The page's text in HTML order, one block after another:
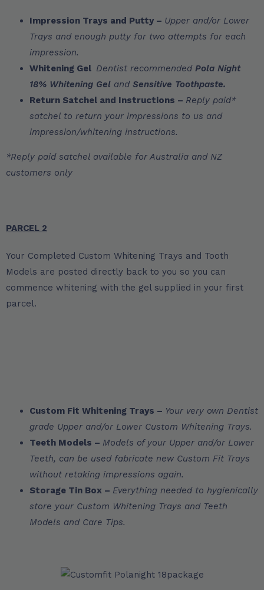
Impression Trays and Putty – Upper and/or Lower
Trays and enough putty for two attempts for each
impression.
Whitening Gel Dentist recommended Pola Night
18% Whitening Gel and Sensitive Toothpaste.
Return Satchel and Instructions – Reply paid*
satchel to return your impressions to us and
impression/whitening instructions.
*Reply paid satchel available for Australia and NZ
customers only
PARCEL 2
Your Completed Custom Whitening Trays and Tooth
Models are posted directly back to you so you can
commence whitening with the gel supplied in your first
parcel.
Custom Fit Whitening Trays – Your very own Dentist
grade Upper and/or Lower Custom Whitening Trays.
Teeth Models – Models of your Upper and/or Lower
Teeth, can be used fabricate new Custom Fit Trays
without retaking impressions again.
Storage Tin Box – Everything needed to hygienically
store your Custom Whitening Trays and Teeth
Models and Care Tips.